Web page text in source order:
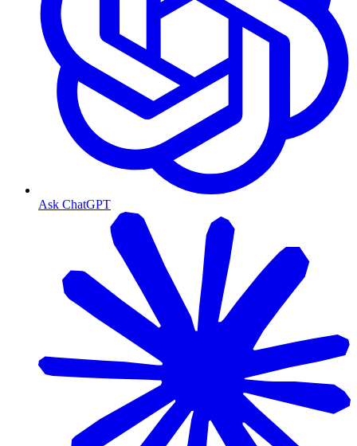
Ask ChatGPT